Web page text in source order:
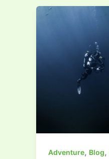
Adventure, Blog,